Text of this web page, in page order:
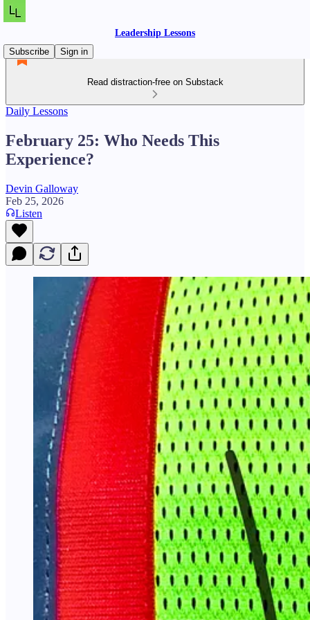
Leadership Lessons
Subscribe
Sign in
Read distraction-free on Substack
Daily Lessons
February 25: Who Needs This
Experience?
Devin Galloway
Feb 25, 2026
Listen